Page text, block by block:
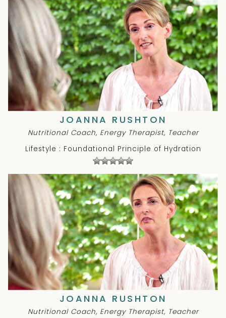
JOANNA RUSHTON
Nutritional Coach, Energy Therapist, Teacher
Lifestyle : Foundational Principle of Hydration
JOANNA RUSHTON
Nutritional Coach, Energy Therapist, Teacher